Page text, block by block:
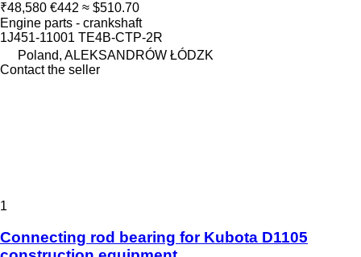
₹48,580 €442 ≈ $510.70
Engine parts - crankshaft
1J451-11001 TE4B-CTP-2R
Poland, ALEKSANDRÓW ŁÓDZK
Contact the seller
1
Connecting rod bearing for Kubota D1105